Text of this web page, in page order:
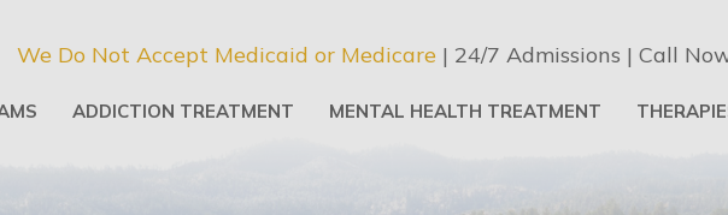
ADDICTION TREATMENT MENTAL HEALTH TREATMENT
We Do Not Accept Medicaid or Medicare | 24/7 Admissions | Call